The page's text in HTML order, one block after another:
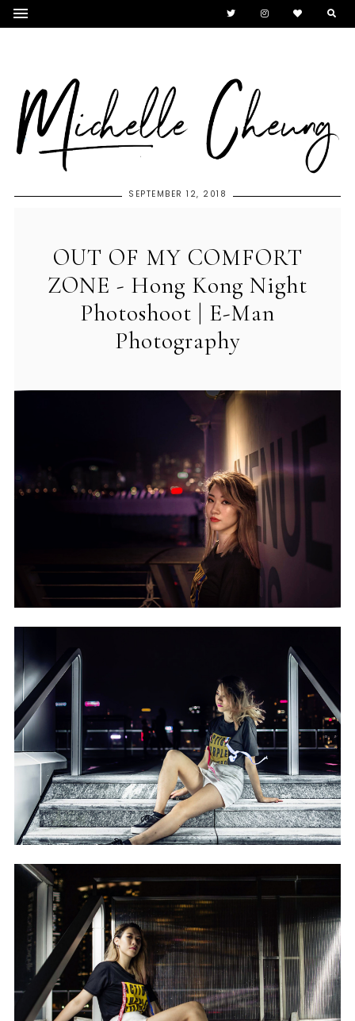
SEPTEMBER 12, 2018
OUT OF MY COMFORT
ZONE - Hong Kong Night
Photoshoot | E-Man
Photography